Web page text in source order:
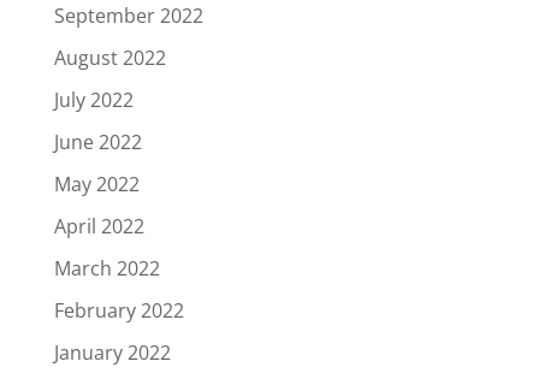
September 2022
August 2022
July 2022
June 2022
May 2022
April 2022
March 2022
February 2022
January 2022